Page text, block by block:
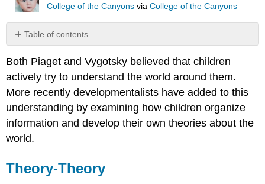
College of the Canyons viaCollege of the Canyons
Table of contents
Theory
Theory
of
Cultural
Differences
of
Mind
Both Piaget and Vygotsky believed that children
actively try to understand the world around them.
More recently developmentalists have added to this
understanding by examining how children organize
information and develop their own theories about the
world.
Theory-Theory